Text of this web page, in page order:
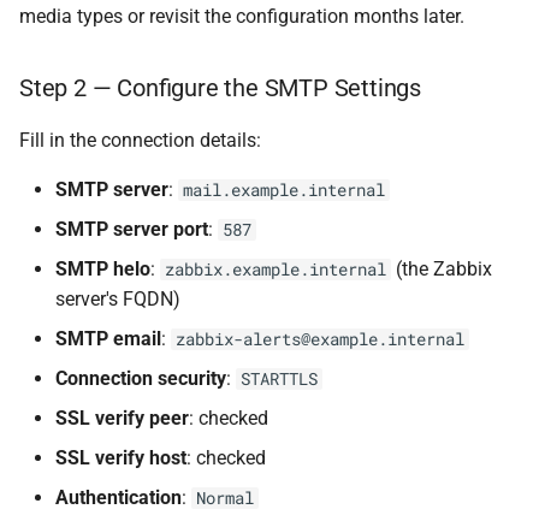
media types or revisit the configuration months later.
Step 2 — Configure the SMTP Settings
Fill in the connection details:
SMTP server: mail.example.internal
SMTP server port: 587
SMTP helo: zabbix.example.internal (the Zabbix
server's FQDN)
SMTP email: zabbix-alerts@example.internal
Connection security: STARTTLS
SSL verify peer: checked
SSL verify host: checked
Authentication: Normal